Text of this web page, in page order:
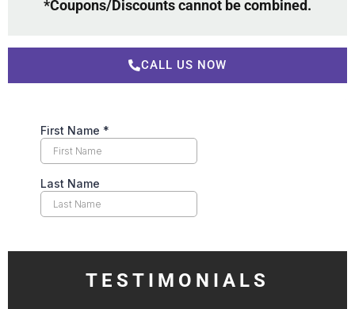
*Coupons/Discounts cannot be combined.
CALL US NOW
TESTIMONIALS